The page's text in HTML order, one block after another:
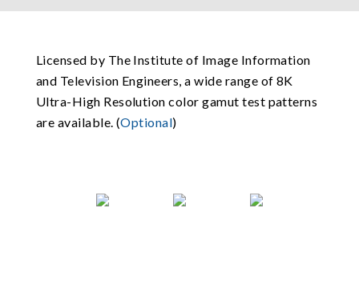
Licensed by The Institute of Image Information
and Television Engineers, a wide range of 8K
Ultra-High Resolution color gamut test patterns
are available. (Optional)